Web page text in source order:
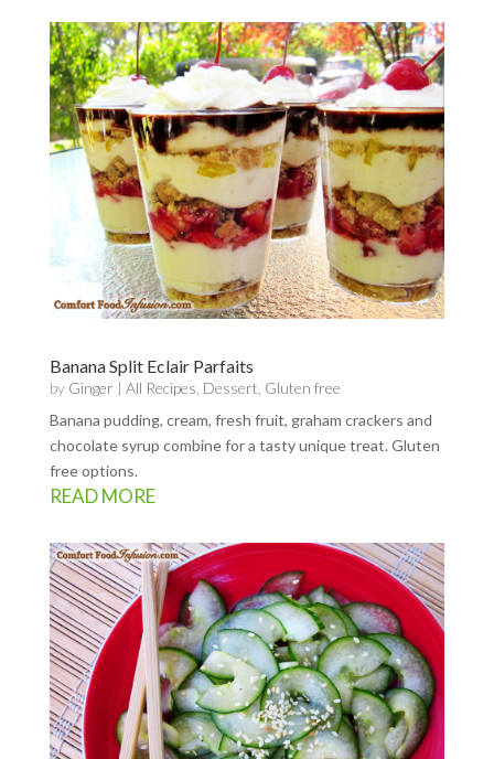
Banana Split Eclair Parfaits
by Ginger | All Recipes Dessert Gluten free
Banana pudding, cream, fresh fruit, graham crackers and
chocolate syrup combine for a tasty unique treat. Gluten
free options.
READ MORE